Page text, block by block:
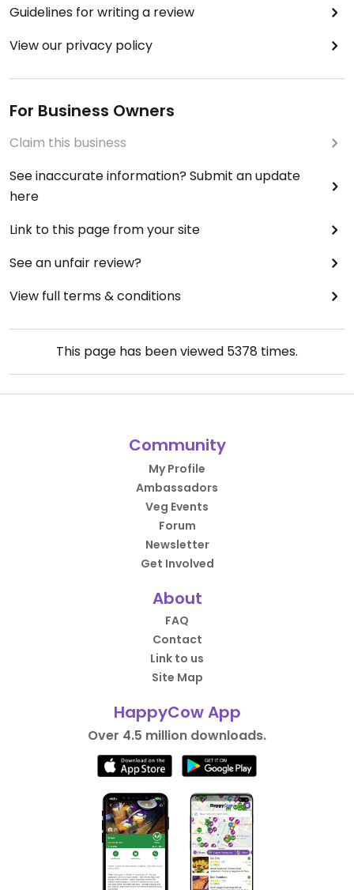
Guidelines for writing a review
View our privacy policy
For Business Owners
Claim this business
See inaccurate information? Submit an update
here
Link to this page from your site
See an unfair review?
View full terms & conditions
This page has been viewed 5378 times.
Community
My Profile
Ambassadors
Veg Events
Forum
Newsletter
Get Involved
About
FAQ
Contact
Link to us
Site Map
HappyCow App
Over 4.5 million downloads.